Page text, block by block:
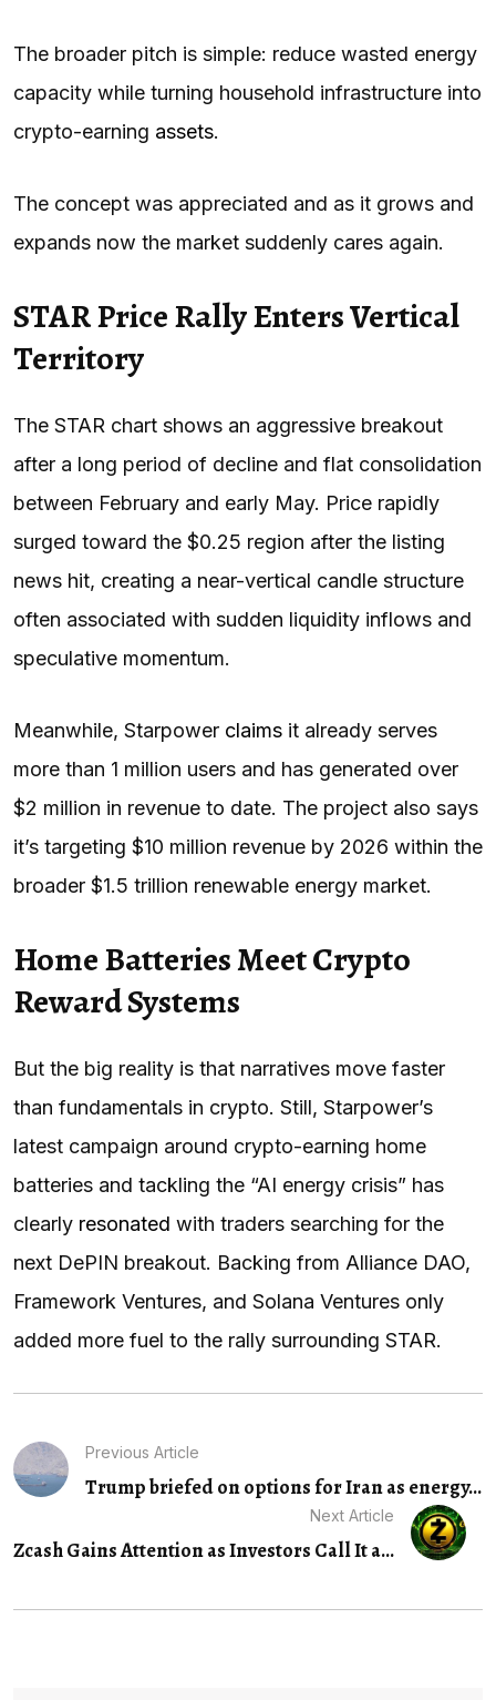
The broader pitch is simple: reduce wasted energy
capacity while turning household infrastructure into
crypto-earning assets.
The concept was appreciated and as it grows and
expands now the market suddenly cares again.
STAR Price Rally Enters Vertical
Territory
The STAR chart shows an aggressive breakout
after a long period of decline and flat consolidation
between February and early May. Price rapidly
surged toward the $0.25 region after the listing
news hit, creating a near-vertical candle structure
often associated with sudden liquidity inflows and
speculative momentum.
Meanwhile, Starpower claims it already serves
more than 1 million users and has generated over
$2 million in revenue to date. The project also says
it’s targeting $10 million revenue by 2026 within the
broader $1.5 trillion renewable energy market.
Home Batteries Meet Crypto
Reward Systems
But the big reality is that narratives move faster
than fundamentals in crypto. Still, Starpower’s
latest campaign around crypto-earning home
batteries and tackling the “AI energy crisis” has
clearly resonated with traders searching for the
next DePIN breakout. Backing from Alliance DAO,
Framework Ventures, and Solana Ventures only
added more fuel to the rally surrounding STAR.
Previous Article
Trump briefed on options for Iran as energy...
Next Article
Zcash Gains Attention as Investors Call It a...